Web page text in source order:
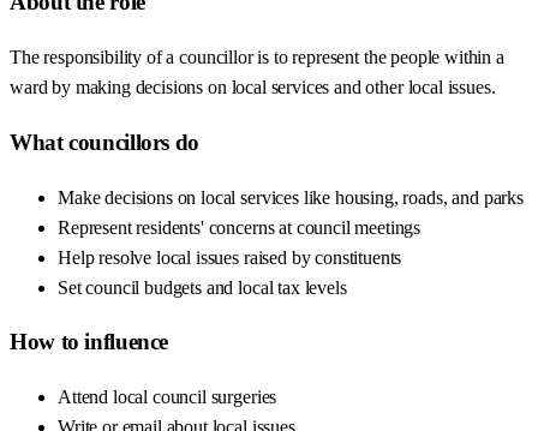
The responsibility of a councillor is to represent the people within a
ward by making decisions on local services and other local issues.
What councillors do
Make decisions on local services like housing, roads, and parks
Represent residents' concerns at council meetings
Help resolve local issues raised by constituents
Set council budgets and local tax levels
How to influence
Attend local council surgeries
Write or email about local issues